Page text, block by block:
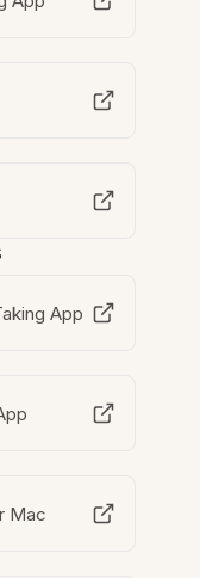
App
Mac